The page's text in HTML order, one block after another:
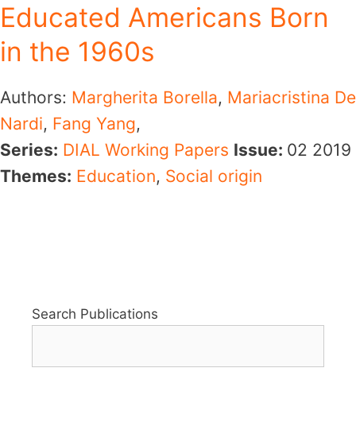
Educated Americans Born
in the 1960s
Authors: Margherita Borella, Mariacristina De
Nardi, Fang Yang,
Series: DIAL Working Papers Issue: 02 2019
Themes: Education, Social origin
Search Publications